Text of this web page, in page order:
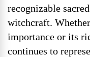
recognizable
witchcraft.
importance or its
continues to